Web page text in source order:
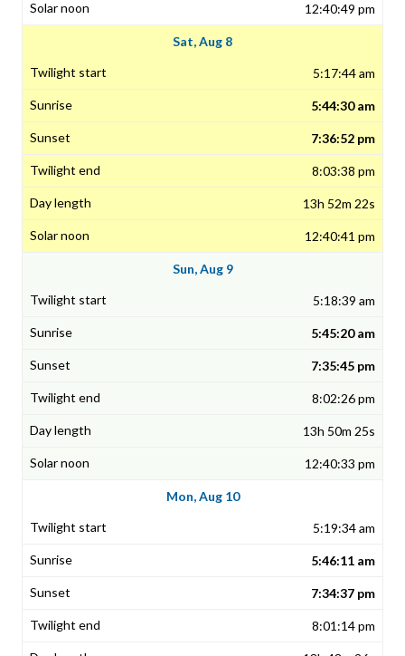
12:40:49 pm
Sat, Aug 8
5:17:44 am
5:44:30 am
7:36:52 pm
8:03:38 pm
13h 52m 22s
12:40:41 pm
Sun, Aug 9
5:18:39 am
5:45:20 am
7:35:45 pm
8:02:26 pm
13h 50m 25s
12:40:33 pm
Mon, Aug 10
5:19:34 am
5:46:11 am
7:34:37 pm
8:01:14 pm